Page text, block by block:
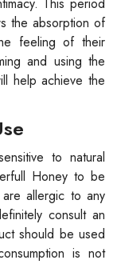
This period
the absorption of
feeling of their
and using the
help achieve the
to natural
Honey to be
allergic to any
consult an
should be used
is not